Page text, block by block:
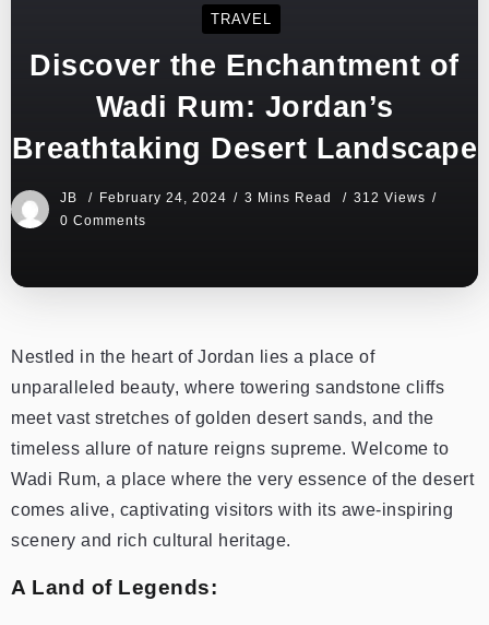
TRAVEL
Discover the Enchantment of
Wadi Rum: Jordan’s
Breathtaking Desert Landscape
JB February 24, 2024 3 Mins Read
312 Views
0 Comments
Nestled in the heart of Jordan lies a place of
unparalleled beauty, where towering sandstone cliffs
meet vast stretches of golden desert sands, and the
timeless allure of nature reigns supreme. Welcome to
Wadi Rum, a place where the very essence of the desert
comes alive, captivating visitors with its awe-inspiring
scenery and rich cultural heritage.
A Land of Legends: